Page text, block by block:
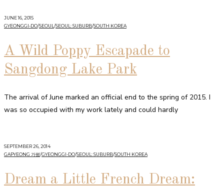
JUNE 16, 2015
GYEONGGI-DO/SEOUL /SEOUL: SUBURB/SOUTH KOREA
A Wild Poppy Escapade to
Sangdong Lake Park
The arrival of June marked an official end to the spring of 2015. I
was so occupied with my work lately and could hardly
SEPTEMBER 26, 2014
GAPYEONG 가평/GYEONGGI-DO/SEOUL: SUBURB/SOUTH KOREA
Dream a Little French Dream: